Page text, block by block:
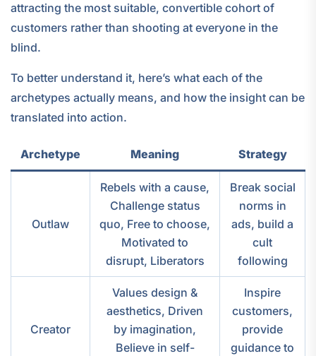
attracting the most suitable, convertible cohort of
customers rather than shooting at everyone in the
blind.
To better understand it, here’s what each of the
archetypes actually means, and how the insight can be
translated into action.
Archetype Meaning Strategy
Outlaw
Rebels with a cause,
Challenge status
quo, Free to choose,
Motivated to
disrupt, Liberators
Break social
norms in
ads, build a
cult
following
Creator
Values design &
aesthetics, Driven
by imagination,
Believe in self-
Inspire
customers,
provide
guidance to